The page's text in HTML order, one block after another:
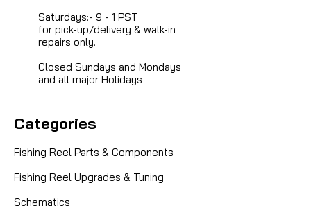
Saturdays:- 9 - 1 PST
for pick-up/delivery & walk-in
repairs only.
Closed Sundays and Mondays
and all major Holidays
Categories
Fishing Reel Parts & Components
Fishing Reel Upgrades & Tuning
Schematics